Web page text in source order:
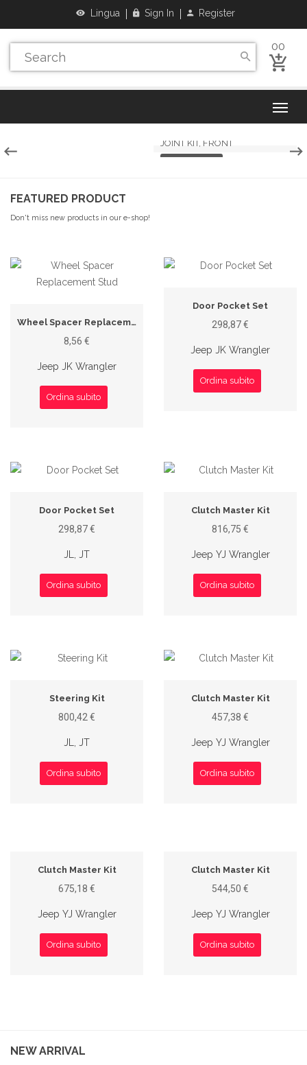
Lingua Sign In Register
00
JOINT KIT, FRONT
FEATURED PRODUCT
Don't miss new products in our e-shop!
Wheel Spacer Replacement Stud
8,56 €
Jeep JK Wrangler
Ordina subito
Door Pocket Set
298,87 €
Jeep JK Wrangler
Ordina subito
Door Pocket Set
298,87 €
JL, JT
Ordina subito
Clutch Master Kit
816,75 €
Jeep YJ Wrangler
Ordina subito
Steering Kit
800,42 €
JL, JT
Ordina subito
Clutch Master Kit
457,38 €
Jeep YJ Wrangler
Ordina subito
Clutch Master Kit
675,18 €
Jeep YJ Wrangler
Ordina subito
Clutch Master Kit
544,50 €
Jeep YJ Wrangler
Ordina subito
NEW ARRIVAL